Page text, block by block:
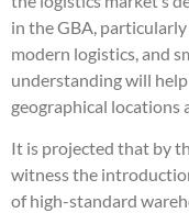
in the GBA,
modern logistics, and
understanding will
geographical locations
It is projected that by
witness the
of high-standard